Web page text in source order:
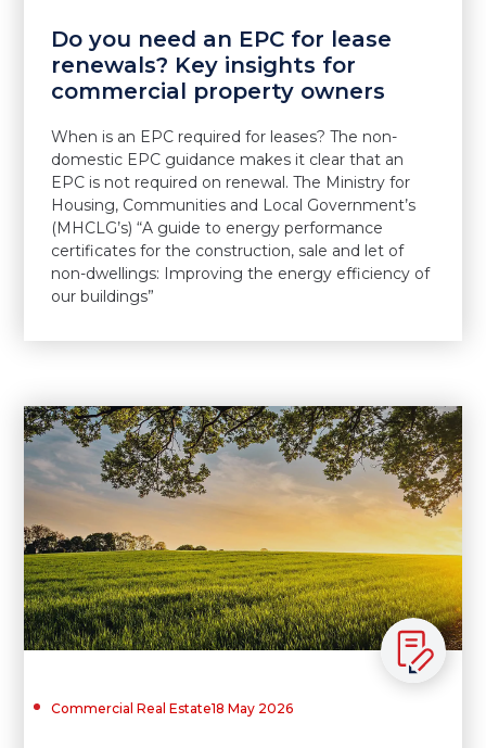
Do you need an EPC for lease
renewals? Key insights for
commercial property owners
When is an EPC required for leases? The non-
domestic EPC guidance makes it clear that an
EPC is not required on renewal. The Ministry for
Housing, Communities and Local Government’s
(MHCLG’s) “A guide to energy performance
certificates for the construction, sale and let of
non-dwellings: Improving the energy efficiency of
our buildings”
Commercial Real Estate18 May 2026